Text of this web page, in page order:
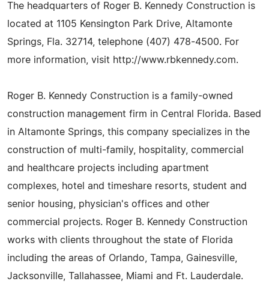
The headquarters of Roger B. Kennedy Construction is
located at 1105 Kensington Park Drive, Altamonte
Springs, Fla. 32714, telephone (407) 478-4500. For
more information, visit http://www.rbkennedy.com.
Roger B. Kennedy Construction is a family-owned
construction management firm in Central Florida. Based
in Altamonte Springs, this company specializes in the
construction of multi-family, hospitality, commercial
and healthcare projects including apartment
complexes, hotel and timeshare resorts, student and
senior housing, physician's offices and other
commercial projects. Roger B. Kennedy Construction
works with clients throughout the state of Florida
including the areas of Orlando, Tampa, Gainesville,
Jacksonville, Tallahassee, Miami and Ft. Lauderdale.